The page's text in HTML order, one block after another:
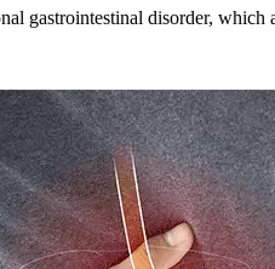
gastrointestinal disorder,